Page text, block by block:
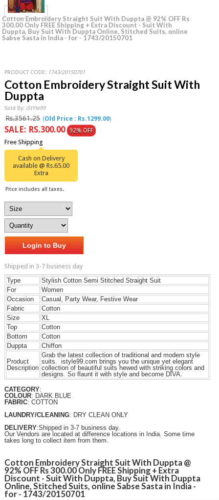
Cotton Embroidery Straight Suit With Duppta @ 92% OFF Rs
300.00 Only FREE Shipping + Extra Discount - Suit With
Duppta, Buy Suit With Duppta Online, Stitched Suits, online
Sabse Sasta in India - for - 1743/20150701
PRODUCT CODE: 1743/20150701
Cotton Embroidery Straight Suit With
Duppta
Sold By: iStYle99
Rs.3561.25 (Old Price : Rs.1299.00)
SALE: RS.300.00 92% OFF
Free Shipping
Cash on Delivery
available @ Rs.65.00
Extra
Price includes all taxes.
Login to Buy
Shipped in 3-7 business day
Type
Stylish Cotton Semi Stitched Straight Suit
For
Women
Occasion
Casual, Party Wear, Festive Wear
Fabric
Cotton
Size
XL
Top
Cotton
Bottom
Cotton
Duppta
Chiffon
Product
Description
Grab the latest collection of traditional and modern style
suits. istyle99.com brings you the unique yet elegant
collection of beautiful suits hewed with striking colors and
designs. So flaunt it with style and become DIVA.
CATEGORY:
COLOUR: DARK BLUE
FABRIC: COTTON
LAUNDRY/CLEANING: DRY CLEAN ONLY
DELIVERY:Shipped in 3-7 business day.
Our Vendors are located at difference locations in India. Some time
takes long to collect item from them.
Cotton Embroidery Straight Suit With Duppta @
92% OFF Rs 300.00 Only FREE Shipping + Extra
Discount - Suit With Duppta, Buy Suit With Duppta
Online, Stitched Suits, online Sabse Sasta in India -
for - 1743/20150701